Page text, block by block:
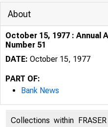
About
October 15, 1977 : Annual
Number 51
DATE: October 15, 1977
PART OF:
Bank News
Collections within